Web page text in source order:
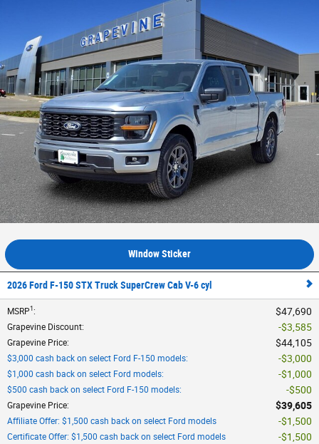
Window Sticker
2026 Ford F-150 STX Truck SuperCrew Cab V-6 cyl
MSRP1: $47,690
Grapevine Discount: $3,585
Grapevine Price: $44,105
$3,000 cash back on select Ford F-150 models: $3,000
$1,000 cash back on select Ford models: $1,000
$500 cash back on select Ford F-150 models: $500
Grapevine Price: $39,605
Affiliate Offer: $1,500 cash back on select Ford models $1,500
Certificate Offer: $1,500 cash back on select Ford models $1,500